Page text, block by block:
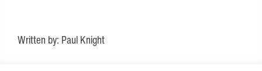
Written by: Paul Knight